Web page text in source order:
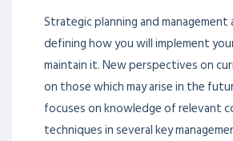
Strategic planning and
defining how you will implement
maintain it. New perspectives on
on those which may arise in the
focuses on knowledge of relevant
techniques in several key